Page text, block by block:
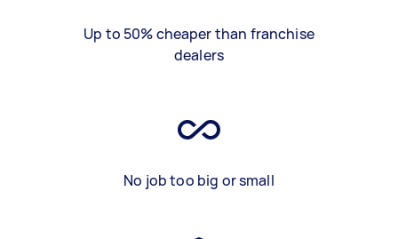
Up to 50% cheaper than franchise
dealers
No job too big or small